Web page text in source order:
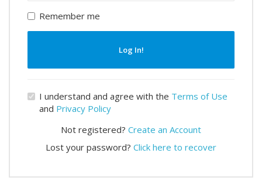
Remember me
Log In!
I understand and agree with the Terms of Use
and Privacy Policy
Not registered? Create an Account
Lost your password? Click here to recover